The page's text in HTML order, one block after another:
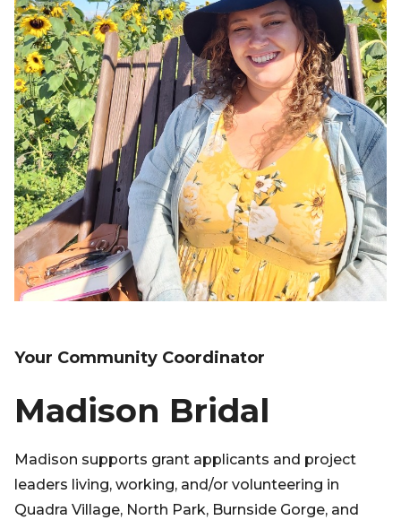
Your Community Coordinator
Madison Bridal
Madison supports grant applicants and project
leaders living, working, and/or volunteering in
Quadra Village, North Park, Burnside Gorge, and